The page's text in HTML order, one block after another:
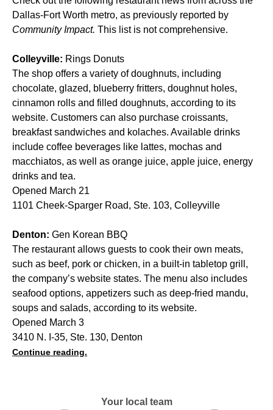
Dallas-Fort Worth metro, as previously reported by
Community Impact. This list is not comprehensive.
Colleyville: Rings Donuts
The shop offers a variety of doughnuts, including
chocolate, glazed, blueberry fritters, doughnut holes,
cinnamon rolls and filled doughnuts, according to its
website. Customers can also purchase croissants,
breakfast sandwiches and kolaches. Available drinks
include coffee beverages like lattes, mochas and
macchiatos, as well as orange juice, apple juice, energy
drinks and tea.
Opened March 21
1101 Cheek-Sparger Road, Ste. 103, Colleyville
Denton: Gen Korean BBQ
The restaurant allows guests to cook their own meats,
such as beef, pork or chicken, in a built-in tabletop grill,
the company’s website states. The menu also includes
seafood options, appetizers such as deep-fried mandu,
soups and salads, according to its website.
Opened March 3
3410 N. I-35, Ste. 130, Denton
Continue reading.
Your local team